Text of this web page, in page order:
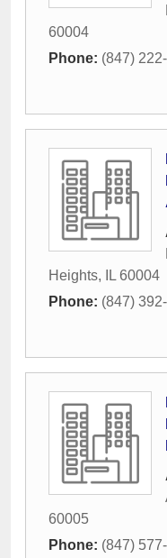
60004
Phone: (847)
Heights, IL 60004
Phone: (847)
60005
Phone: (847)